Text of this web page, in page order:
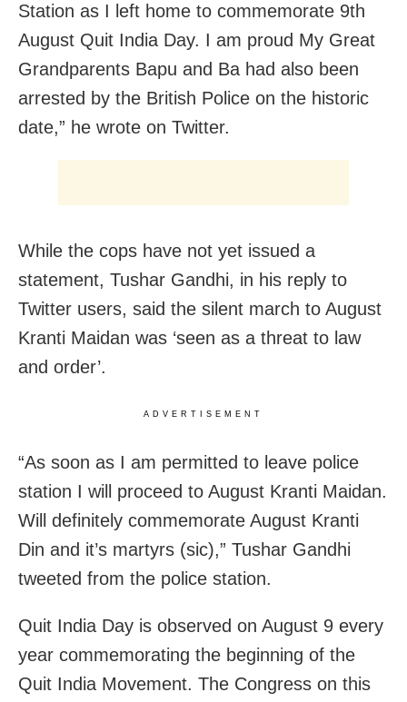
Station as I left home to commemorate 9th
August Quit India Day. I am proud My Great
Grandparents Bapu and Ba had also been
arrested by the British Police on the historic
date,” he wrote on Twitter.
While the cops have not yet issued a
statement, Tushar Gandhi, in his reply to
Twitter users, said the silent march to August
Kranti Maidan was ‘seen as a threat to law
and order’.
ADVERTISEMENT
“As soon as I am permitted to leave police
station I will proceed to August Kranti Maidan.
Will definitely commemorate August Kranti
Din and it’s martyrs (sic),” Tushar Gandhi
tweeted from the police station.
Quit India Day is observed on August 9 every
year commemorating the beginning of the
Quit India Movement. The Congress on this